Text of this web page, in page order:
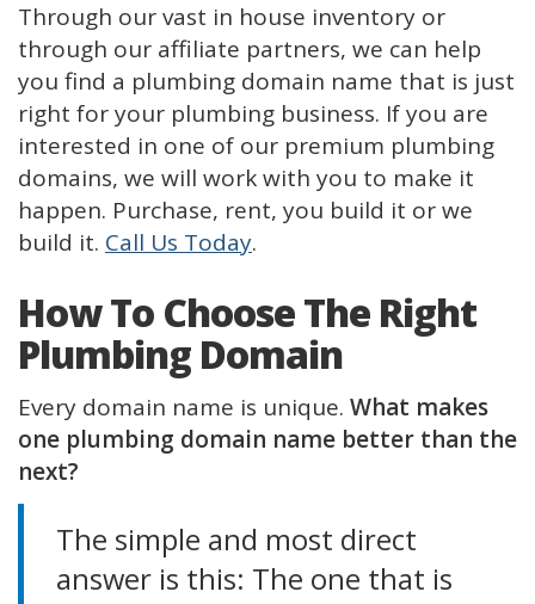
Through our vast in house inventory or
through our affiliate partners, we can help
you find a plumbing domain name that is just
right for your plumbing business. If you are
interested in one of our premium plumbing
domains, we will work with you to make it
happen. Purchase, rent, you build it or we
build it. Call Us Today.
How To Choose The Right
Plumbing Domain
Every domain name is unique. What makes
one plumbing domain name better than the
next?
The simple and most direct
answer is this: The one that is